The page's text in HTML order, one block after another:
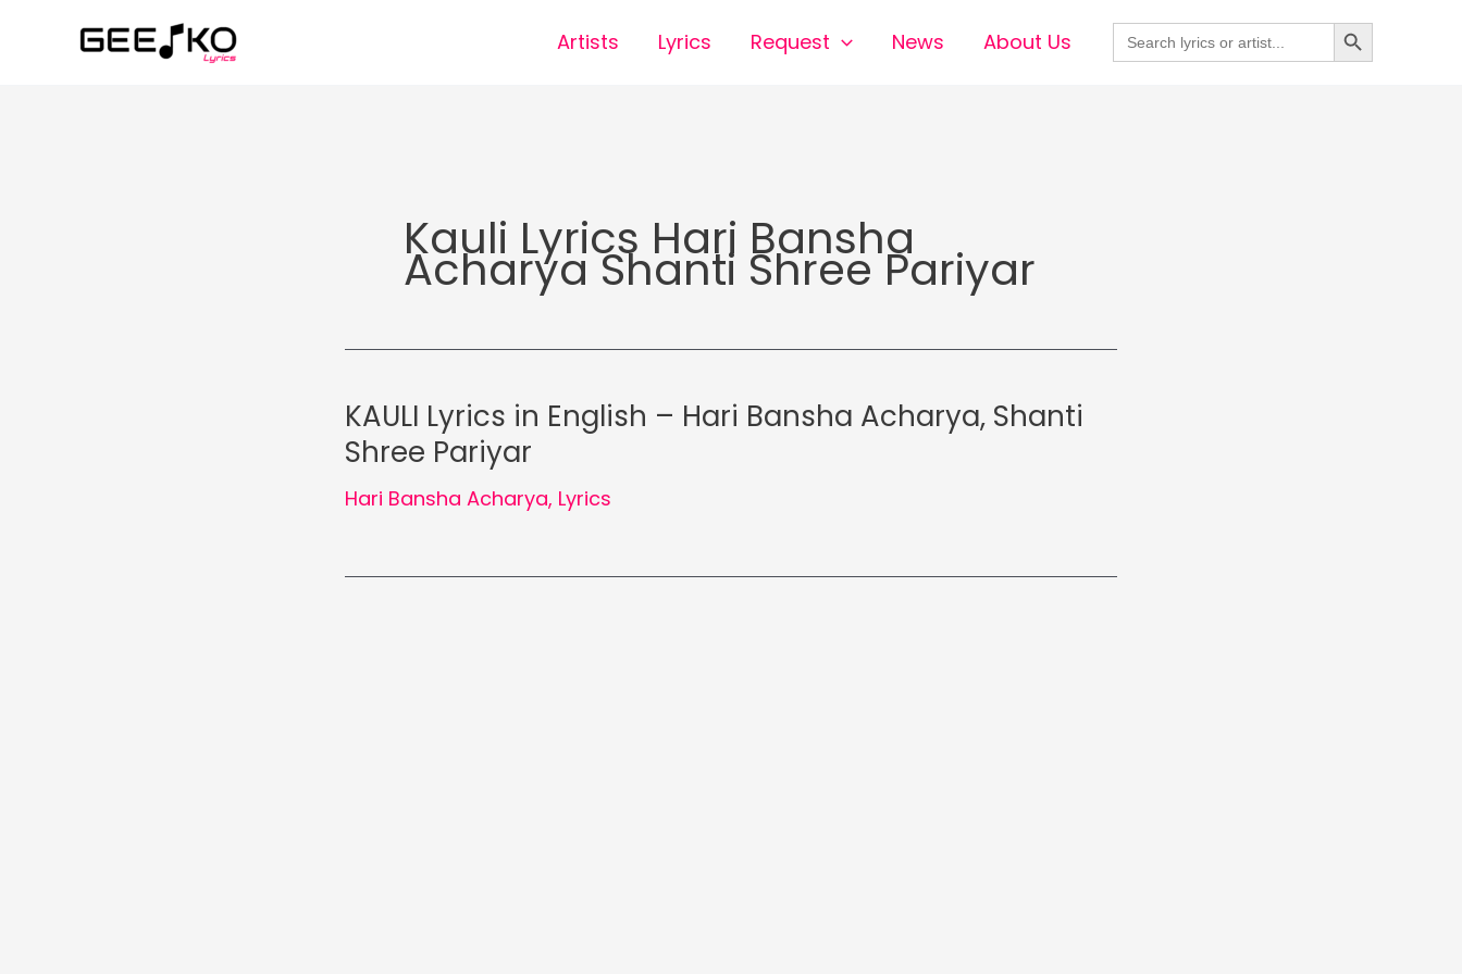
Artists Lyrics Request News About Us Search
for:
Search Button
Kauli Lyrics Hari Bansha
Acharya Shanti Shree Pariyar
KAULI Lyrics in English – Hari Bansha Acharya, Shanti
Shree Pariyar
Hari Bansha Acharya, Lyrics